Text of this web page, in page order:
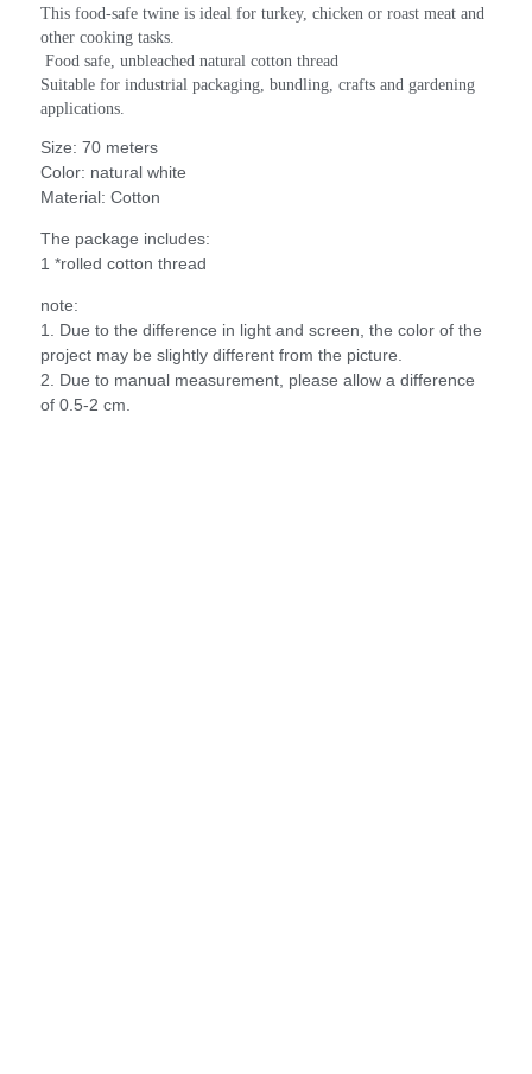
This food-safe twine is ideal for turkey, chicken or roast meat and
other cooking tasks.
Food safe, unbleached natural cotton thread
Suitable for industrial packaging, bundling, crafts and gardening
applications.
Size: 70 meters
Color: natural white
Material: Cotton
The package includes:
1 *rolled cotton thread
note:
1. Due to the difference in light and screen, the color of the
project may be slightly different from the picture.
2. Due to manual measurement, please allow a difference
of 0.5-2 cm.